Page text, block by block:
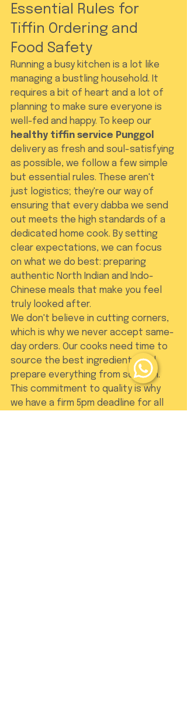
Essential Rules for
Tiffin Ordering and
Food Safety
Running a busy kitchen is a lot like
managing a bustling household. It
requires a bit of heart and a lot of
planning to make sure everyone is
well-fed and happy. To keep our
healthy tiffin service Punggol
delivery as fresh and soul-satisfying
as possible, we follow a few simple
but essential rules. These aren't
just logistics; they're our way of
ensuring that every dabba we send
out meets the high standards of a
dedicated home cook. By setting
clear expectations, we can focus
on what we do best: preparing
authentic North Indian and Indo-
Chinese meals that make you feel
truly looked after.
We don't believe in cutting corners,
which is why we never accept same-
day orders. Our cooks need time to
source the best ingredients and
prepare everything from scratch.
This commitment to quality is why
we have a firm 5pm deadline for all